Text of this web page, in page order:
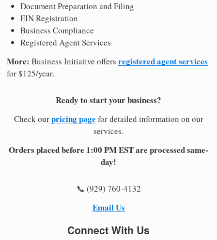
Document Preparation and Filing
EIN Registration
Business Compliance
Registered Agent Services
More: Business Initiative offers registered agent services
for $125/year.
Ready to start your business?
Check ourpricing page for detailed information on our
services.
Orders placed before 1:00 PM EST are processed same-
day!
📞 (929) 760-4132
Email Us
Connect With Us